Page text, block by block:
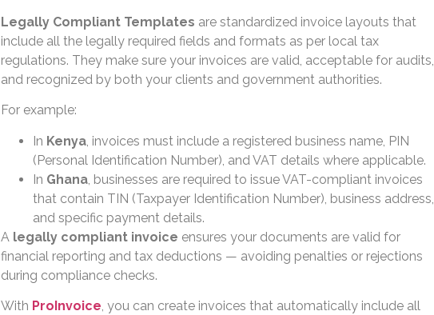
Legally Compliant Templates are standardized invoice layouts that
include all the legally required fields and formats as per local tax
regulations. They make sure your invoices are valid, acceptable for audits,
and recognized by both your clients and government authorities.
For example:
In Kenya, invoices must include a registered business name, PIN
(Personal Identification Number), and VAT details where applicable.
In Ghana, businesses are required to issue VAT-compliant invoices
that contain TIN (Taxpayer Identification Number), business address,
and specific payment details.
A legally compliant invoice ensures your documents are valid for
financial reporting and tax deductions — avoiding penalties or rejections
during compliance checks.
With ProInvoice, you can create invoices that automatically include all